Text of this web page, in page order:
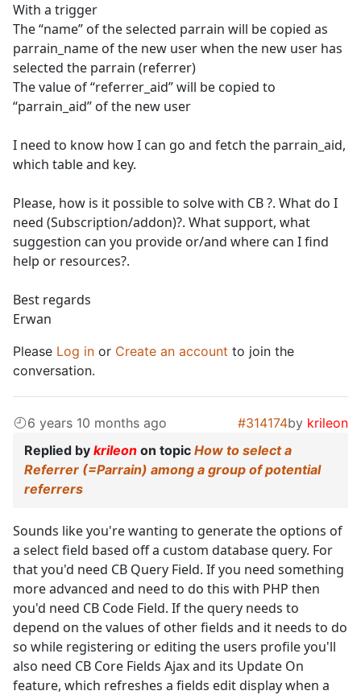
With a trigger
The “name” of the selected parrain will be copied as
parrain_name of the new user when the new user has
selected the parrain (referrer)
The value of “referrer_aid” will be copied to
“parrain_aid” of the new user
I need to know how I can go and fetch the parrain_aid,
which table and key.
Please, how is it possible to solve with CB ?. What do I
need (Subscription/addon)?. What support, what
suggestion can you provide or/and where can I find
help or resources?.
Best regards
Erwan
Please Log in or Create an account to join the
conversation.
6 years 10 months ago #314174by krileon
Replied by krileon on topic How to select a
Referrer (=Parrain) among a group of potential
referrers
Sounds like you're wanting to generate the options of
a select field based off a custom database query. For
that you'd need CB Query Field. If you need something
more advanced and need to do this with PHP then
you'd need CB Code Field. If the query needs to
depend on the values of other fields and it needs to do
so while registering or editing the users profile you'll
also need CB Core Fields Ajax and its Update On
feature, which refreshes a fields edit display when a